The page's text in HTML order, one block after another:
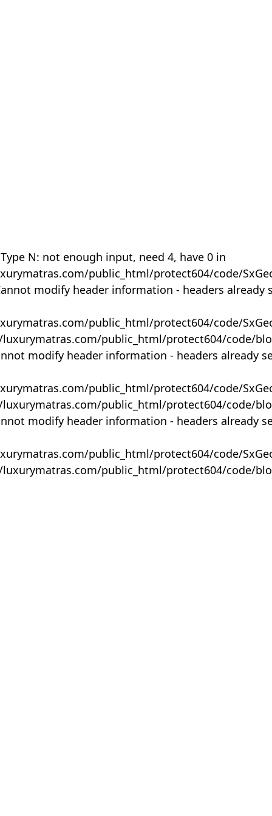
N: not enough input, need 4, have 0 in
public_html/protect604/code/
modify header information - headers already
public_html/protect604/code/
public_html/protect604/code/
modify header information - headers already
public_html/protect604/code/
public_html/protect604/code/
modify header information - headers already
public_html/protect604/code/
public_html/protect604/code/